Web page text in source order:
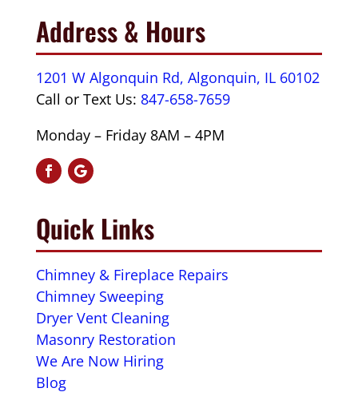
Address & Hours
1201 W Algonquin Rd, Algonquin, IL 60102
Call or Text Us: 847-658-7659
Monday – Friday 8AM – 4PM
Quick Links
Chimney & Fireplace Repairs
Chimney Sweeping
Dryer Vent Cleaning
Masonry Restoration
We Are Now Hiring
Blog